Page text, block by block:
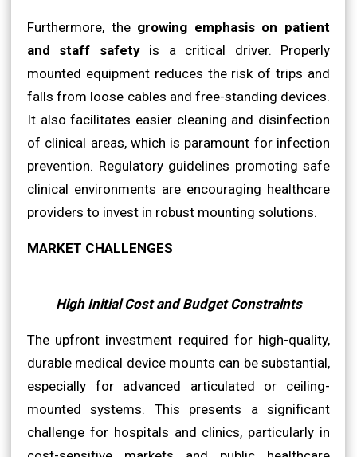
Furthermore, the growing emphasis on patient
and staff safetyis a critical driver. Properly
mounted equipment reduces the risk of trips and
falls from loose cables and free-standing devices.
It also facilitates easier cleaning and disinfection
of clinical areas, which is paramount for infection
prevention. Regulatory guidelines promoting safe
clinical environments are encouraging healthcare
providers to invest in robust mounting solutions.
MARKET CHALLENGES
High Initial Cost and Budget Constraints
The upfront investment required for high-quality,
durable medical device mounts can be substantial,
especially for advanced articulated or ceiling-
mounted systems. This presents a significant
challenge for hospitals and clinics, particularly in